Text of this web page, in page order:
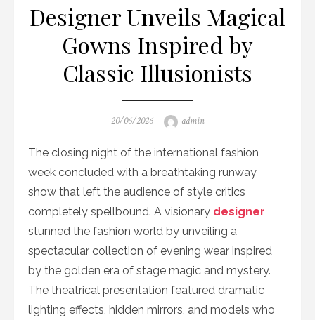
Designer Unveils Magical
Gowns Inspired by
Classic Illusionists
Posted
20/06/2026 Author
admin
The closing night of the international fashion
week concluded with a breathtaking runway
show that left the audience of style critics
completely spellbound. A visionary designer
stunned the fashion world by unveiling a
spectacular collection of evening wear inspired
by the golden era of stage magic and mystery.
The theatrical presentation featured dramatic
lighting effects, hidden mirrors, and models who